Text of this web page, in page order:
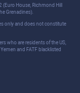
House, Richmond Hill
Grenadines).
only and does not constitute
who are residents of the US,
and FATF blacklisted